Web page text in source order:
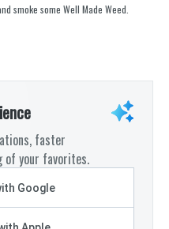
smoke some Well Made Weed.
faster
of your favorites.
Google